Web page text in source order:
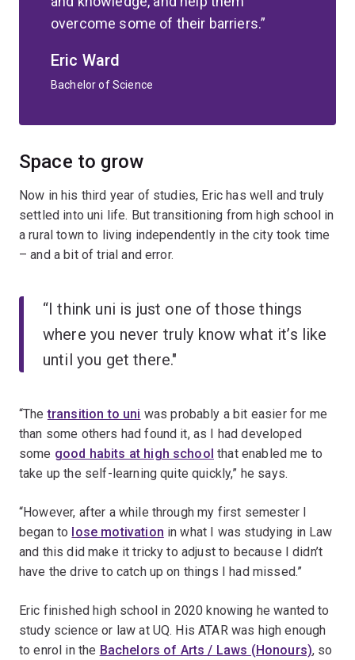
overcome some of their barriers.
Eric Ward
Bachelor of Science
Space to grow
Now in his third year of studies, Eric has well and truly
settled into uni life. But transitioning from high school in
a rural town to living independently in the city took time
– and a bit of trial and error.
“I think uni is just one of those things
where you never truly know what it’s like
until you get there."
“Thetransition to uni was probably a bit easier for me
than some others had found it, as I had developed
some good habits at high school that enabled me to
take up the self-learning quite quickly,” he says.
“However, after a while through my first semester I
began to lose motivation in what I was studying in Law
and this did make it tricky to adjust to because I didn’t
have the drive to catch up on things I had missed.”
Eric finished high school in 2020 knowing he wanted to
study science or law at UQ. His ATAR was high enough
to enrol in the Bachelors of Arts / Laws (Honours), so